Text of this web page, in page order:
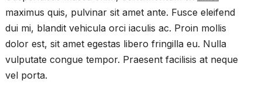
maximus quis, pulvinar sit amet ante. Fusce eleifend
dui mi, blandit vehicula orci iaculis ac. Proin mollis
dolor est, sit amet egestas libero fringilla eu. Nulla
vulputate congue tempor. Praesent facilisis at neque
vel porta.